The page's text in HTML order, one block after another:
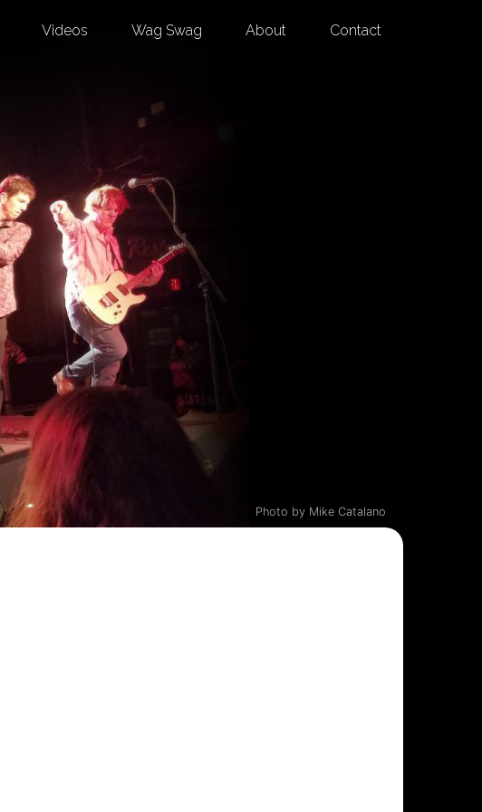
Videos Wag Swag About Contact
Photo by Mike Catalano